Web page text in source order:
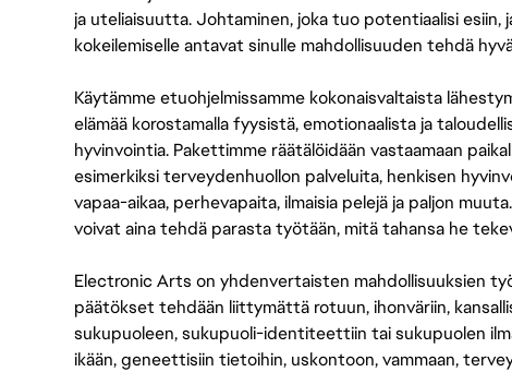
ja uteliaisuutta. Johtaminen, joka tuo potentiaalisi esiin,
kokeilemiselle antavat sinulle mahdollisuuden tehdä
Käytämme etuohjelmissamme kokonaisvaltaista
elämää korostamalla fyysistä, emotionaalista ja
hyvinvointia. Pakettimme räätälöidään vastaamaan
esimerkiksi terveydenhuollon palveluita, henkisen
vapaa-aikaa, perhevapaita, ilmaisia pelejä ja paljon
voivat aina tehdä parasta työtään, mitä tahansa he
Electronic Arts on yhdenvertaisten mahdollisuuksien
päätökset tehdään liittymättä rotuun, ihonväriin,
sukupuoleen, sukupuoli-identiteettiin tai sukupuolen
ikään, geneettisiin tietoihin, uskontoon, vammaan,